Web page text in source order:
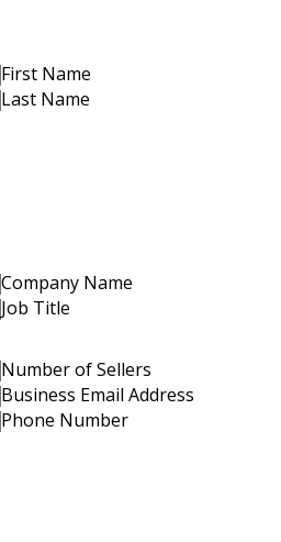
First Name
Last Name
Company Name
Job Title
Number of Sellers
Business Email Address
Phone Number